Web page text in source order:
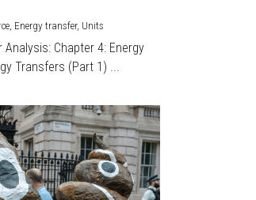
Energy transfer, Units
Analysis: Chapter 4: Energy
Transfers (Part 1) ...